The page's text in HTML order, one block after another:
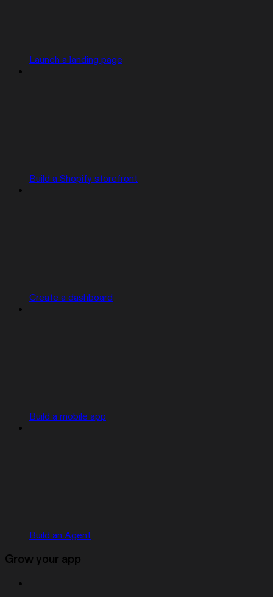
Launch a landing page
Build a Shopify storefront
Create a dashboard
Build a mobile app
Build an Agent
Grow your app